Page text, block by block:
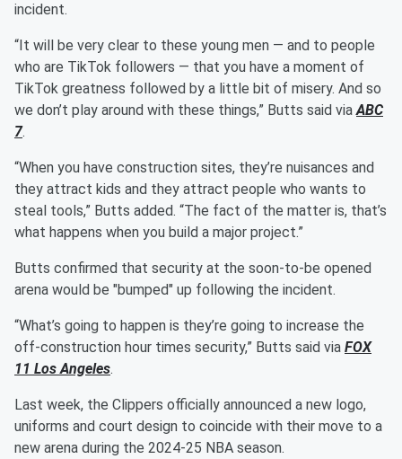
incident.
“It will be very clear to these young men — and to people
who are TikTok followers — that you have a moment of
TikTok greatness followed by a little bit of misery. And so
we don’t play around with these things,” Butts said viaABC
7.
“When you have construction sites, they’re nuisances and
they attract kids and they attract people who wants to
steal tools,” Butts added. “The fact of the matter is, that’s
what happens when you build a major project.”
Butts confirmed that security at the soon-to-be opened
arena would be "bumped" up following the incident.
“What’s going to happen is they’re going to increase the
off-construction hour times security,” Butts said via FOX
11 Los Angeles.
Last week, the Clippers officially announced a new logo,
uniforms and court design to coincide with their move to a
new arena during the 2024-25 NBA season.